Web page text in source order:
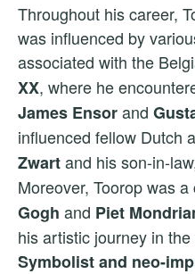
Throughout his career,
was influenced by
associated with the
XX, where he
James Ensorand
influenced fellow Dutch
Zwartand his son-in-
Moreover, Toorop was
Gogh and Piet
his artistic journey in the
Symbolist and neo-